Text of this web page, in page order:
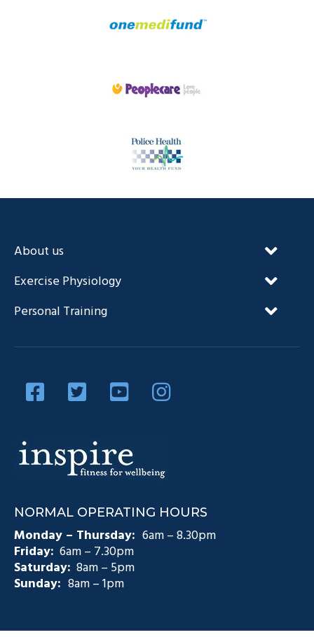
About us
Our Unique Approach
FAQ’s
Exercise Physiology
NDIS and Exercise Physiology
Diabetes Prevention
Injury Rehabilitation
Exercise Physiology Groups
Personal Training
Testimonials
NORMAL OPERATING HOURS
Monday – Thursday: 6am – 8.30pm
Friday: 6am – 7.30pm
Saturday: 8am – 5pm
Sunday: 8am – 1pm